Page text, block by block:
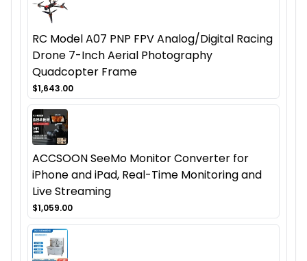
RC Model A07 PNP FPV Analog/Digital Racing
Drone 7-Inch Aerial Photography
Quadcopter Frame
$1,643.00
ACCSOON SeeMo Monitor Converter for
iPhone and iPad, Real-Time Monitoring and
Live Streaming
$1,059.00